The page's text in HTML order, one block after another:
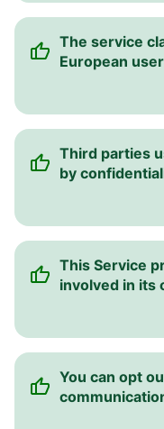
The service
European
Third parties
by
This Service
involved in its
You can opt